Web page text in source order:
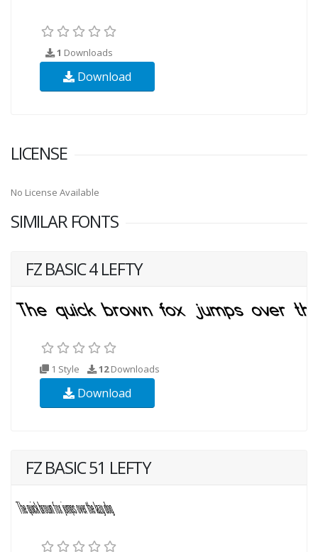
1 Downloads
Download
LICENSE
No License Available
SIMILAR FONTS
FZ BASIC 4 LEFTY
1 Style 12Downloads
Download
FZ BASIC 51 LEFTY